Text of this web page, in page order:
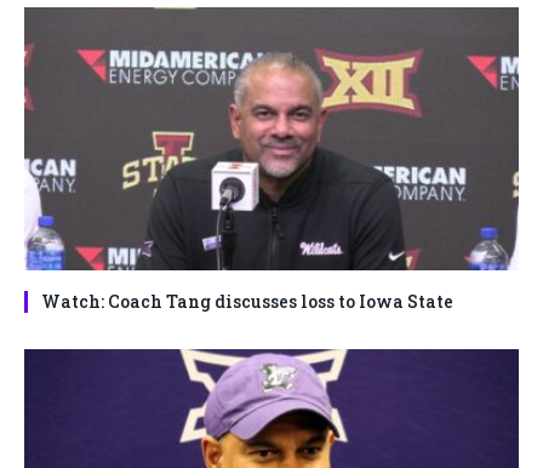
Watch: Coach Tang discusses loss to Iowa State